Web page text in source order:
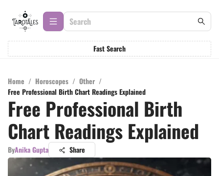
Fast Search
Home / Horoscopes / Other /
Free Professional Birth Chart Readings Explained
Free Professional Birth
Chart Readings Explained
ByAnika Gupta Share